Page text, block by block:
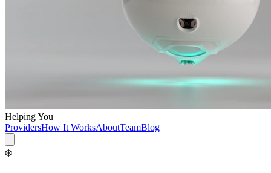
Helping You
ProvidersHow It WorksAboutTeamBlog
❄️